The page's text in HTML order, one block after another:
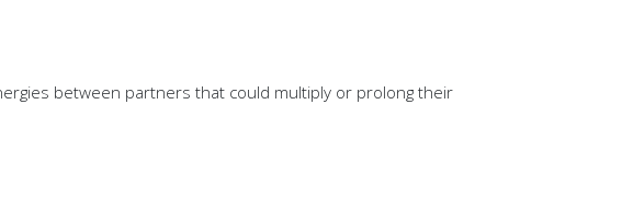
between partners that could multiply or prolong their